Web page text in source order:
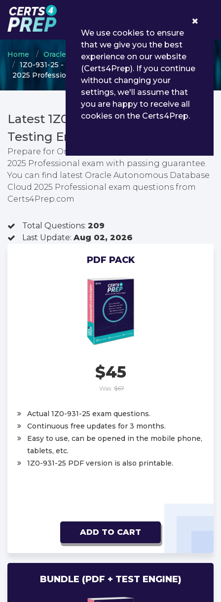
Home Oracle
Oracle Autonomous Database
1Z0-931-25 - Oracle Autonomous Database Cloud
2025 Professional
Latest 1Z0-931-25 PDF Dumps &
Testing Engine
Prepare for Oracle Autonomous Database Cloud
2025 Professional exam with passing guarantee.
You can find latest Oracle Autonomous Database
Cloud 2025 Professional exam questions from
Certs4Prep.com
Total Questions: 209
Last Update: Aug 02, 2026
PDF PACK
$45
Was: $67
Actual 1Z0-931-25 exam questions.
Continuous free updates for 3 months.
Easy to use, can be opened in the mobile phone,
tablets, etc.
1Z0-931-25 PDF version is also printable.
ADD TO CART
BUNDLE (PDF + TEST ENGINE)
We use cookies to ensure
that we give you the best
experience on our website
(Certs4Prep). If you continue
without changing your
settings, we'll assume that
you are happy to receive all
cookies on the Certs4Prep.